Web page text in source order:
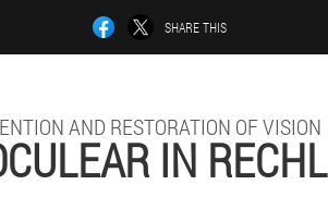
SHARE THIS
AND RESTORATION OF VISION
IN